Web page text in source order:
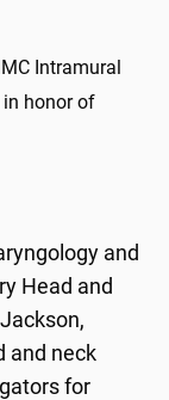
Intramural
in honor of
and
Head and
and neck
for